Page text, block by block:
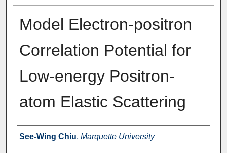
Model Electron-positron
Correlation Potential for
Low-energy Positron-
atom Elastic Scattering
Author
See-Wing Chiu, Marquette University